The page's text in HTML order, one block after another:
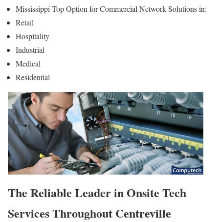
Mississippi Top Option for Commercial Network Solutions in:
Retail
Hospitality
Industrial
Medical
Residential
The Reliable Leader in Onsite Tech
Services Throughout Centreville